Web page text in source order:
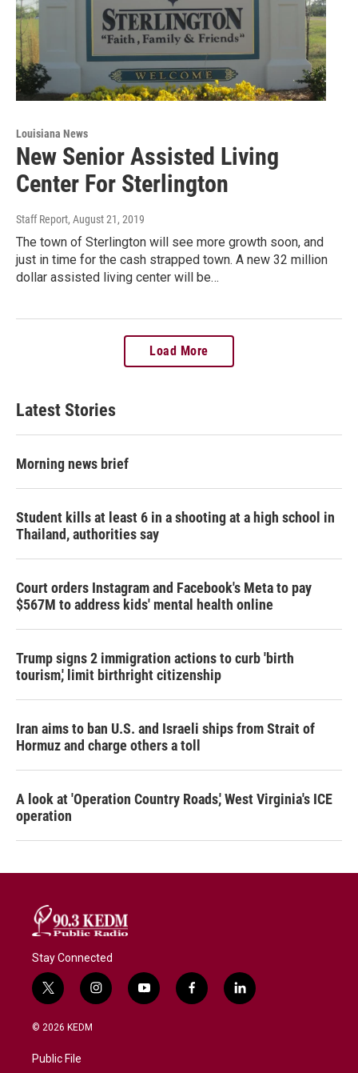
Louisiana News
New Senior Assisted Living
Center For Sterlington
Staff Report, August 21, 2019
The town of Sterlington will see more growth soon, and
just in time for the cash strapped town. A new 32 million
dollar assisted living center will be…
Load More
Latest Stories
Morning news brief
Student kills at least 6 in a shooting at a high school in
Thailand, authorities say
Court orders Instagram and Facebook's Meta to pay
$567M to address kids' mental health online
Trump signs 2 immigration actions to curb 'birth
tourism,' limit birthright citizenship
Iran aims to ban U.S. and Israeli ships from Strait of
Hormuz and charge others a toll
A look at 'Operation Country Roads,' West Virginia's ICE
operation
Stay Connected
t
w
i
t
e
i
n
y
o
f
a
l
i
© 2026 KEDM
Public File